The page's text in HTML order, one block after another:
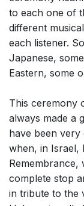
to each one of
different
each listener.
Japanese,
Eastern, some
This ceremony
always made a
have been very
when, in Israel,
complete stop
in tribute to the